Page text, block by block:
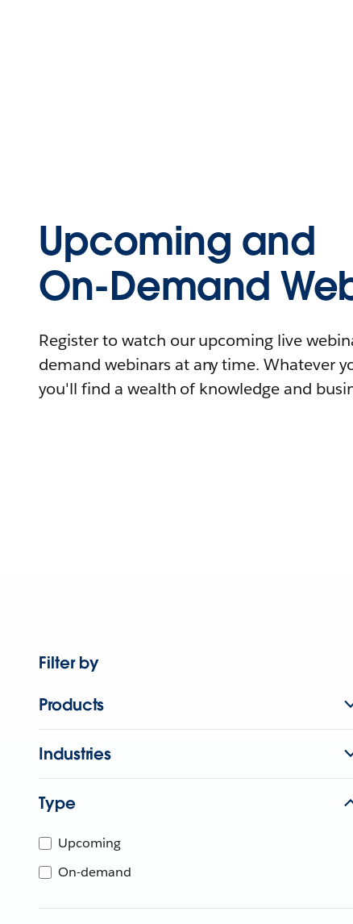
Upcoming and
On-Demand
Register to watch our upcoming live
demand webinars at any time. Whatever
you'll find a wealth of knowledge and
Filter by
Products
Industries
Type
Upcoming
On-demand